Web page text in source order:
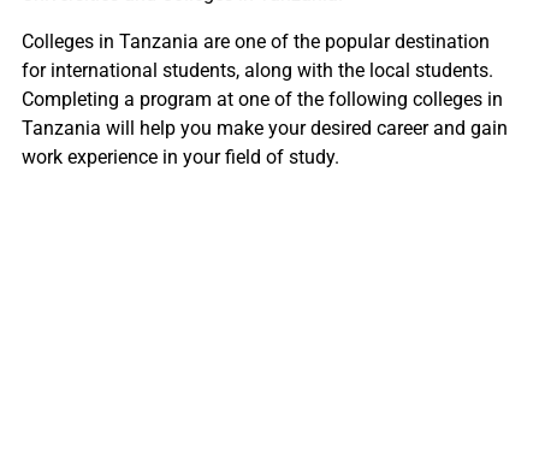
Colleges in Tanzania are one of the popular destination
for international students, along with the local students.
Completing a program at one of the following colleges in
Tanzania will help you make your desired career and gain
work experience in your field of study.